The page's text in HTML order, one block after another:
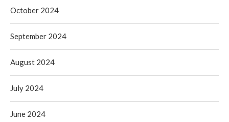
October 2024
September 2024
August 2024
July 2024
June 2024